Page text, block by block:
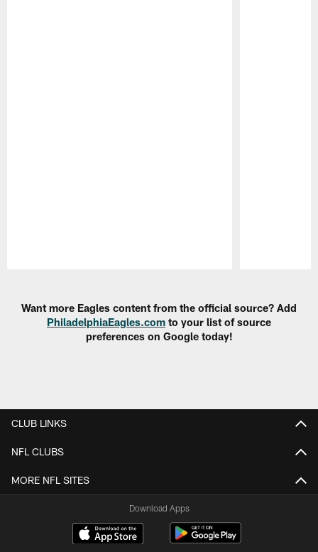
Want more Eagles content from the official source? Add
PhiladelphiaEagles.com to your list of source
preferences on Google today!
CLUB LINKS
NFL CLUBS
MORE NFL SITES
Download Apps